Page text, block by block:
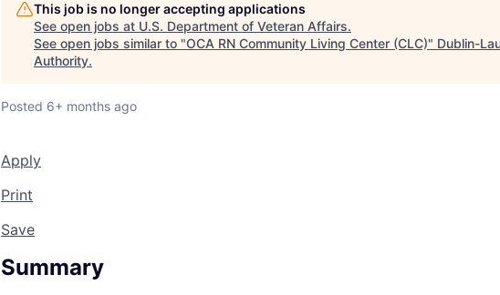
This job is no longer accepting applications
See open jobs at U.S. Department of Veteran Affairs.
See open jobs similar to "OCA RN Community Living Center (CLC)" Dublin-
Authority.
Posted 6+ months ago
Apply
Print
Save
Summary